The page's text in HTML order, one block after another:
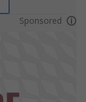
Sponsored